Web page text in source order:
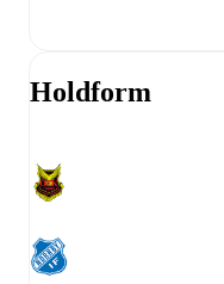
Holdform